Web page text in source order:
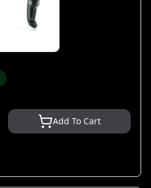
Add To Cart